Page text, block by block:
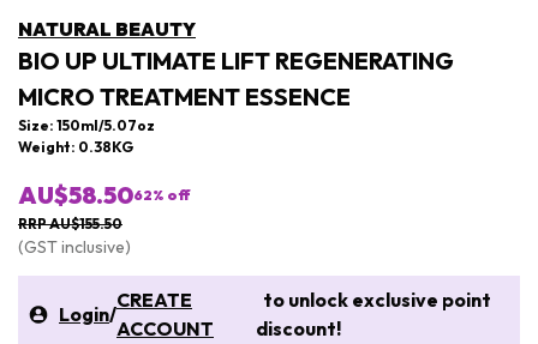
NATURAL BEAUTY
BIO UP ULTIMATE LIFT REGENERATING
MICRO TREATMENT ESSENCE
Size: 150ml/5.07oz
Weight: 0.38KG
AU$58.5062% off
RRP AU$155.50
(GST inclusive)
Login/
CREATE
ACCOUNT
to unlock exclusive point
discount!